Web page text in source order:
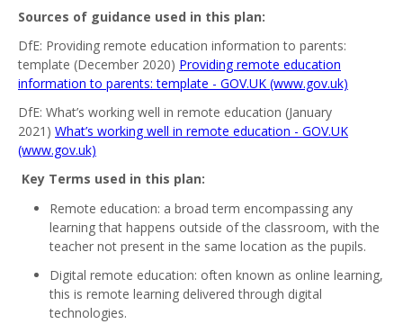
Sources of guidance used in this plan:
DfE: Providing remote education information to parents:
template (December 2020) Providing remote education
information to parents: template - GOV.UK (www.gov.uk)
DfE: What’s working well in remote education (January
2021) What’s working well in remote education - GOV.UK
(www.gov.uk)
Key Terms used in this plan:
Remote education: a broad term encompassing any
learning that happens outside of the classroom, with the
teacher not present in the same location as the pupils.
Digital remote education: often known as online learning,
this is remote learning delivered through digital
technologies.